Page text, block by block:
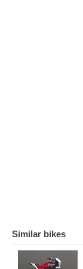
Similar bikes